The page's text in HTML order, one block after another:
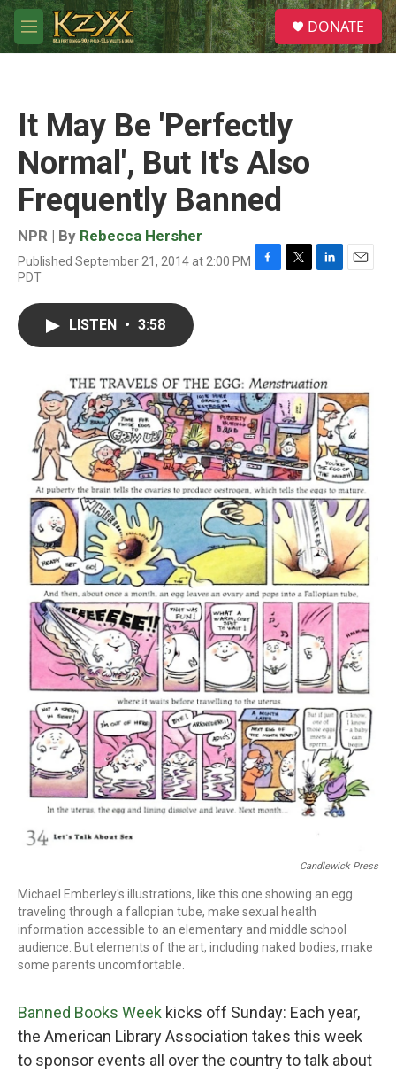
Skip to main content
M
e
S
e
a
DONATE
It May Be 'Perfectly
Normal', But It's Also
Frequently Banned
NPR | By Rebecca Hersher
Published September 21, 2014 at 2:00 PM
PDT
F
k
T
L
n
E
LISTEN • 3:58
Candlewick Press
Michael Emberley's illustrations, like this one showing an egg
traveling through a fallopian tube, make sexual health
information accessible to an elementary and middle school
audience. But elements of the art, including naked bodies, make
some parents uncomfortable.
Banned Books Week kicks off Sunday: Each year,
the American Library Association takes this week
to sponsor events all over the country to talk about